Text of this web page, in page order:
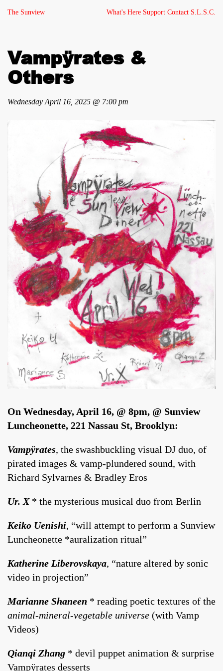
The Sunview What's Here Support Contact S.L.S.C.
Vampÿrates &
Others
Wednesday April 16, 2025 @ 7:00 pm
On Wednesday, April 16, @ 8pm, @ Sunview
Luncheonette, 221 Nassau St, Brooklyn:
Vampÿrates, the swashbuckling visual DJ duo, of
pirated images & vamp-plundered sound, with
Richard Sylvarnes & Bradley Eros
Ur. X* the mysterious musical duo from Berlin
Keiko Uenishi, “will attempt to perform a Sunview
Luncheonette *auralization ritual”
Katherine Liberovskaya, “nature altered by sonic
video in projection”
Marianne Shaneen * reading poetic textures of the
animal-mineral-vegetable universe (with Vamp
Videos)
Qianqi Zhang * devil puppet animation & surprise
Vampÿrates desserts